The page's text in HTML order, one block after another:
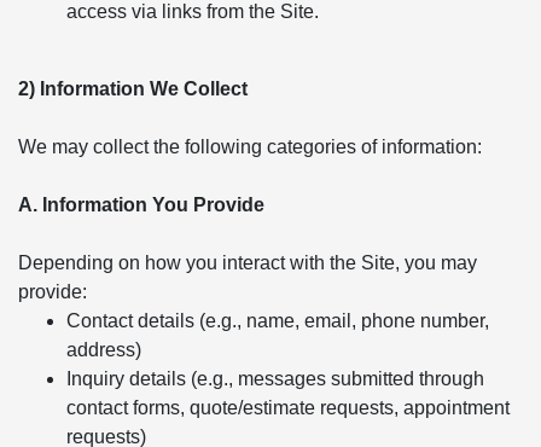
access via links from the Site.
2) Information We Collect
We may collect the following categories of information:
A. Information You Provide
Depending on how you interact with the Site, you may
provide:
Contact details (e.g., name, email, phone number,
address)
Inquiry details (e.g., messages submitted through
contact forms, quote/estimate requests, appointment
requests)